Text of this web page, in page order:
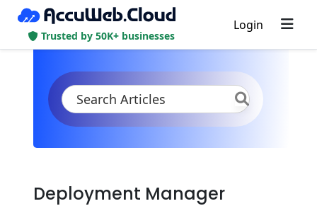
Trusted by 50K+ businesses
Login
KB Product Documentation
Deployment
Deployment Manager